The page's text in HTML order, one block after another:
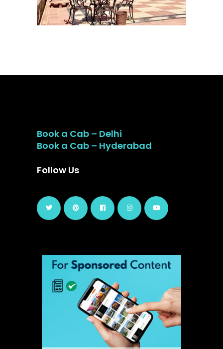
Book a Cab – Delhi
Book a Cab – Hyderabad
Follow Us